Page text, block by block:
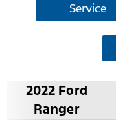
Service
2022 Ford
Ranger